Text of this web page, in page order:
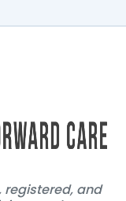
registered, and